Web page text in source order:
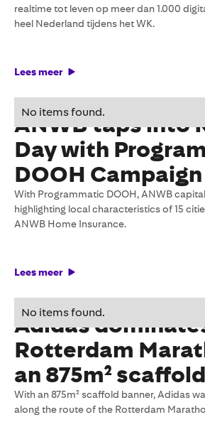
realtime tot leven op meer dan 1.000
heel Nederland tijdens het WK.
Lees meer
No items found.
ANWB taps into
Day with
DOOH Campaign
With Programmatic DOOH, ANWB
highlighting local characteristics of 15
ANWB Home Insurance.
Lees meer
No items found.
Adidas
Rotterdam
an 875m²
With an 875m² scaffold banner, Adidas
along the route of the Rotterdam